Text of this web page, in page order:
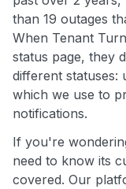
than 19 outages
When Tenant
status page, they
different statuses:
which we use to
notifications.
If you're
need to know its
covered. Our